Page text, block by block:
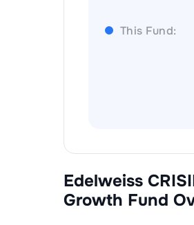
This Fund:
Edelweiss
Growth Fund